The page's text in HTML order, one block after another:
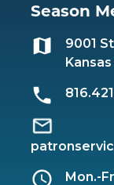
Season
9001
Mon.-